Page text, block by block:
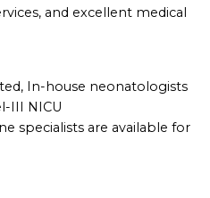
and excellent medical
In-house neonatologists
III NICU
specialists are available for